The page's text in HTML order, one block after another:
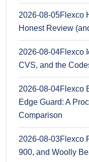
2026-08-05Flexco
Honest Review
2026-08-04Flexco
CVS, and the
2026-08-04Flexco
Edge Guard: A
Comparison
2026-08-03Flexco
900, and Woolly